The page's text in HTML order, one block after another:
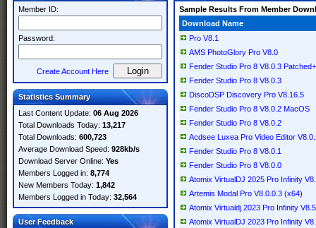
Member ID:
Password:
Create Account Here
Statistics Summary
Last Content Update: 06 Aug 2026
Total Downloads Today: 13,217
Total Downloads: 600,723
Average Download Speed: 928kb/s
Download Server Online: Yes
Members Logged in: 8,774
New Members Today: 1,842
Members Logged in Today: 32,564
User Feedback
Sample Results From Member
Download Name
Pro V8.1
AMS PhotoGlory Pro V8.0
Fender Studio Pro 8 V8.0.3
Fender Studio Pro 8 V8.0.3
DiscoDSP Discovery Pro V8.16.5
Fender Studio Pro 8 V8.0.2 MacOS
Fender Studio Pro 8 V8.0.2
Acdsee Luxea Pro Video Editor
Fender Studio Pro 8 V8.0.1
Fender Studio Pro 8 V8.0.0
Atomix VirtualDJ 2025 Pro Infinity
Artemis Modal Pro V8.0.0.3 (x64)
Atomix Virtualdj 2023 Pro Infinity
Atomix VirtualDJ 2023 Pro Infinity